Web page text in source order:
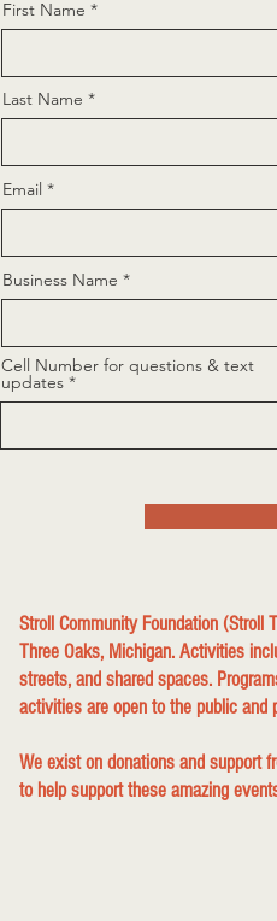
First Name
Last Name
Email
Business Name
Cell Number for questions & text
updates
Stroll Community Foundation (Stroll
Three Oaks, Michigan. Activities
streets, and shared spaces.
activities are open to the public and
We exist on donations and support
to help support these amazing